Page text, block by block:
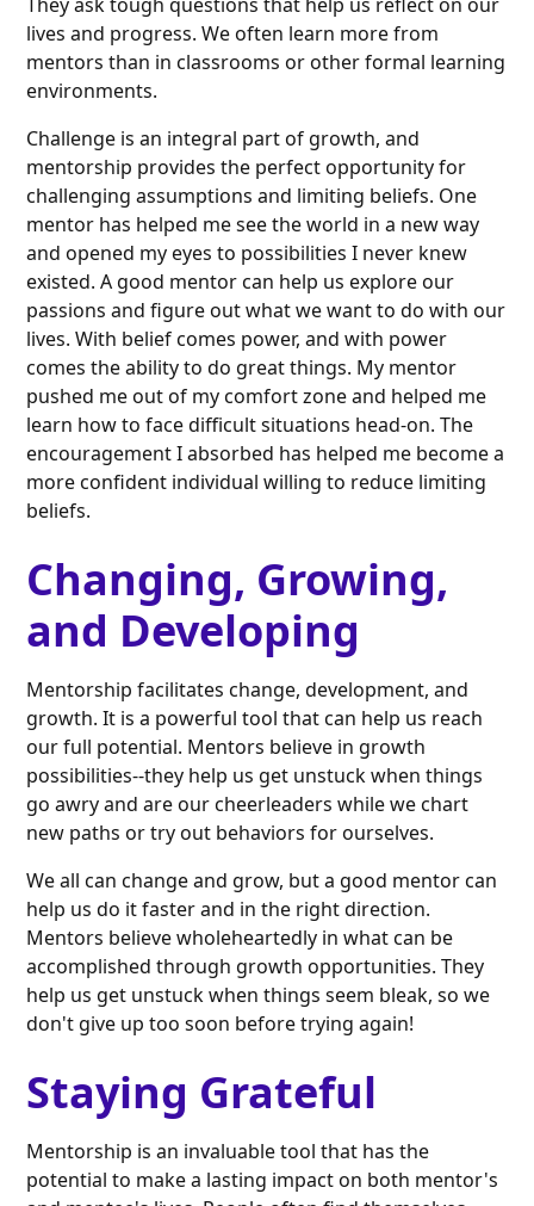
lives and progress. We often learn more from
mentors than in classrooms or other formal learning
environments.
Challenge is an integral part of growth, and
mentorship provides the perfect opportunity for
challenging assumptions and limiting beliefs. One
mentor has helped me see the world in a new way
and opened my eyes to possibilities I never knew
existed. A good mentor can help us explore our
passions and figure out what we want to do with our
lives. With belief comes power, and with power
comes the ability to do great things. My mentor
pushed me out of my comfort zone and helped me
learn how to face difficult situations head-on. The
encouragement I absorbed has helped me become a
more confident individual willing to reduce limiting
beliefs.
Changing, Growing,
and Developing
Mentorship facilitates change, development, and
growth. It is a powerful tool that can help us reach
our full potential. Mentors believe in growth
possibilities--they help us get unstuck when things
go awry and are our cheerleaders while we chart
new paths or try out behaviors for ourselves.
We all can change and grow, but a good mentor can
help us do it faster and in the right direction.
Mentors believe wholeheartedly in what can be
accomplished through growth opportunities. They
help us get unstuck when things seem bleak, so we
don't give up too soon before trying again!
Staying Grateful
Mentorship is an invaluable tool that has the
potential to make a lasting impact on both mentor's